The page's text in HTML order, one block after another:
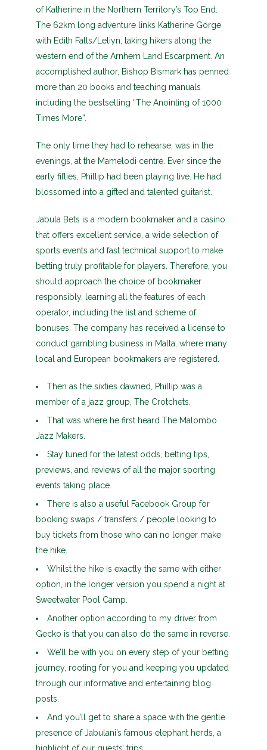
of Katherine in the Northern Territory’s Top End.
The 62km long adventure links Katherine Gorge
with Edith Falls/Leliyn, taking hikers along the
western end of the Arnhem Land Escarpment. An
accomplished author, Bishop Bismark has penned
more than 20 books and teaching manuals
including the bestselling “The Anointing of 1000
Times More”.
The only time they had to rehearse, was in the
evenings, at the Mamelodi centre. Ever since the
early fifties, Phillip had been playing live. He had
blossomed into a gifted and talented guitarist.
Jabula Bets is a modern bookmaker and a casino
that offers excellent service, a wide selection of
sports events and fast technical support to make
betting truly profitable for players. Therefore, you
should approach the choice of bookmaker
responsibly, learning all the features of each
operator, including the list and scheme of
bonuses. The company has received a license to
conduct gambling business in Malta, where many
local and European bookmakers are registered.
Then as the sixties dawned, Phillip was a
member of a jazz group, The Crotchets.
That was where he first heard The Malombo
Jazz Makers.
Stay tuned for the latest odds, betting tips,
previews, and reviews of all the major sporting
events taking place.
There is also a useful Facebook Group for
booking swaps / transfers / people looking to
buy tickets from those who can no longer make
the hike.
Whilst the hike is exactly the same with either
option, in the longer version you spend a night at
Sweetwater Pool Camp.
Another option according to my driver from
Gecko is that you can also do the same in reverse.
We’ll be with you on every step of your betting
journey, rooting for you and keeping you updated
through our informative and entertaining blog
posts.
And you’ll get to share a space with the gentle
presence of Jabulani’s famous elephant herds, a